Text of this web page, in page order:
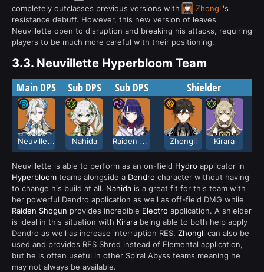
completely outclasses previous versions with
Zhongli's
resistance debuff. However, this new version of leaves
Neuvillette open to disruption and breaking his attacks, requiring
players to be much more careful with their positioning.
3.3. Neuvillette Hyperbloom Team
Main DPS
Sub DPS Sub DPS Shielder
Nahida Zhongli Kirara
Neuvillette is able to perform as an on-field Hydro applicator in
Hyperbloom teams alongside a Dendro character without having
to change his build at all. Nahida is a great fit for this team with
her powerful Dendro application as well as off-field DMG while
Raiden Shogun provides incredible Electro application. A shielder
is ideal in this situation with Kirara being able to both help apply
Dendro as well as increase interruption RES. Zhongli can also be
used and provides RES Shred instead of Elemental application,
but he is often useful in other Spiral Abyss teams meaning he
may not always be available.